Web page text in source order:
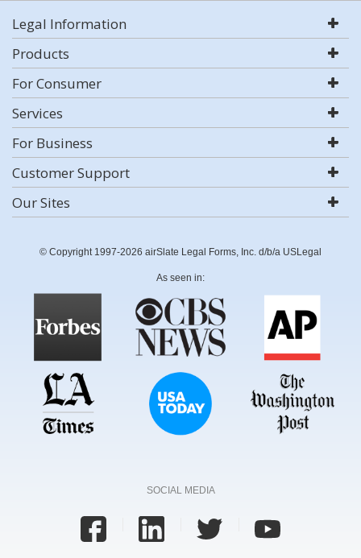
Legal Information
Products
For Consumer
Services
For Business
Customer Support
Our Sites
© Copyright 1997-2026 airSlate Legal Forms, Inc. d/b/a USLegal
As seen in:
SOCIAL MEDIA